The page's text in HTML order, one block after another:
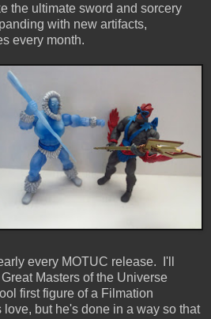
the ultimate sword and sorcery
with new artifacts,
every month.
every MOTUC release. I'll
Masters of the Universe
first figure of a Filmation
love, but he's done in a way so that